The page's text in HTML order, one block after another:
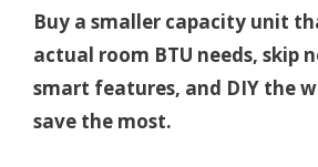
Buy a smaller capacity unit
actual room BTU needs, skip
smart features, and DIY the
save the most.